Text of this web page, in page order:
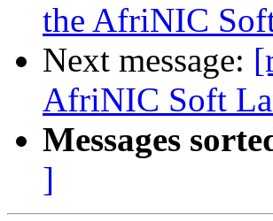
the AfriNIC
Next message:
AfriNIC Soft
Messages
]